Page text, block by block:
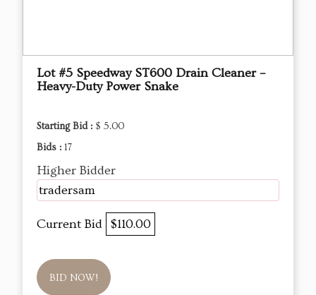
Lot #5 Speedway ST600 Drain Cleaner –
Heavy-Duty Power Snake
Starting Bid : $ 5.00
Bids : 17
Higher Bidder
tradersam
Current Bid $110.00
BID NOW!